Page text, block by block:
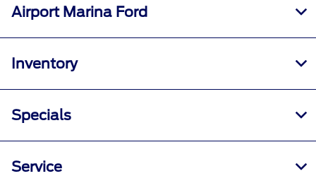
Airport Marina Ford
Inventory
Specials
Service